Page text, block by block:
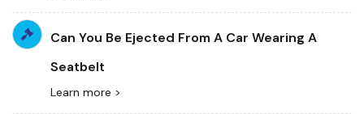
Can You Be Ejected From A Car Wearing A
Seatbelt
Learn more >